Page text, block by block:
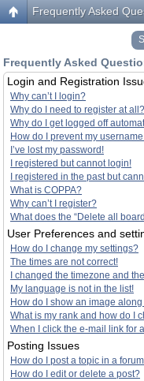
Frequently Asked
Frequently Asked
Login and Registration
Why can’t I login?
Why do I need to register at all?
Why do I get logged off
How do I prevent my
I’ve lost my password!
I registered but cannot login!
I registered in the past but
What is COPPA?
Why can’t I register?
What does the “Delete all
User Preferences and
How do I change my settings?
The times are not correct!
I changed the timezone and
My language is not in the list!
How do I show an image
What is my rank and how do I
When I click the e-mail link for
Posting Issues
How do I post a topic in a
How do I edit or delete a post?